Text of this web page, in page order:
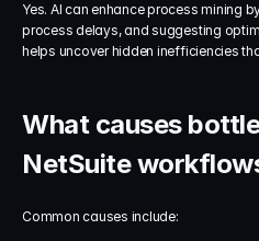
Yes. AI can enhance process mining
process delays, and suggesting
helps uncover hidden inefficiencies
What causes
NetSuite
Common causes include: